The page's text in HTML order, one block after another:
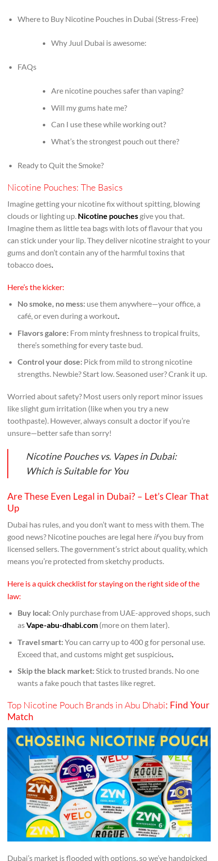
Where to Buy Nicotine Pouches in Dubai (Stress-Free)
Why Juul Dubai is awesome:
FAQs
Are nicotine pouches safer than vaping?
Will my gums hate me?
Can I use these while working out?
What’s the strongest pouch out there?
Ready to Quit the Smoke?
Nicotine Pouches: The Basics
Imagine getting your nicotine fix without spitting, blowing
clouds or lighting up. Nicotine pouches give you that.
Imagine them as little tea bags with lots of flavour that you
can stick under your lip. They deliver nicotine straight to your
gums and don’t contain any of the harmful toxins that
tobacco does.
Here’s the kicker:
No smoke, no mess:use them anywhere—your office, a
café, or even during a workout.
Flavors galore:From minty freshness to tropical fruits,
there’s something for every taste bud.
Control your dose:Pick from mild to strong nicotine
strengths. Newbie? Start low. Seasoned user? Crank it up.
Worried about safety? Most users only report minor issues
like slight gum irritation (like when you try a new
toothpaste). However, always consult a doctor if you’re
unsure—better safe than sorry!
Nicotine Pouches vs. Vapes in Dubai:
Which is Suitable for You
Are These Even Legal in Dubai? – Let’s Clear That
Up
Dubai has rules, and you don’t want to mess with them. The
good news? Nicotine pouches are legal here ifyou buy from
licensed sellers. The government’s strict about quality, which
means you’re protected from sketchy products.
Here is a quick checklist for staying on the right side of the
law:
Buy local:Only purchase from UAE-approved shops, such
asVape-abu-dhabi.com(more on them later).
Travel smart:You can carry up to 400 g for personal use.
Exceed that, and customs might get suspicious.
Skip the black market:Stick to trusted brands. No one
wants a fake pouch that tastes like regret.
Top Nicotine Pouch Brands in Abu Dhabi: Find Your
Match
Dubai’s market is flooded with options, so we’ve handpicked